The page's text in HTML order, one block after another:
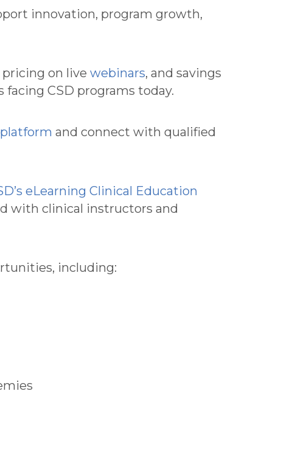
innovation, program growth,
pricing on live webinars, and savings
CSD programs today.
platform and connect with qualified
eLearning Clinical Education
with clinical instructors and
including: